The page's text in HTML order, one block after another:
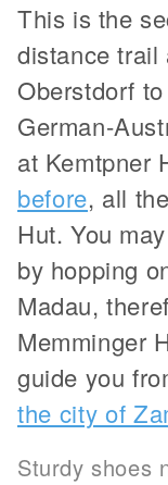
This is the
distance trail
Oberstdorf
German-
at Kemtpner
before, all
Hut. You
by hopping
Madau,
Memminger
guide you
the city of
Sturdy shoes